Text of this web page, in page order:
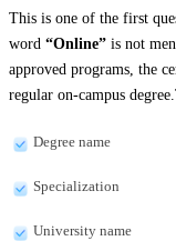
This is one of the first
word “Online” is not
approved programs, the
regular on-campus
Degree name
Specialization
University name